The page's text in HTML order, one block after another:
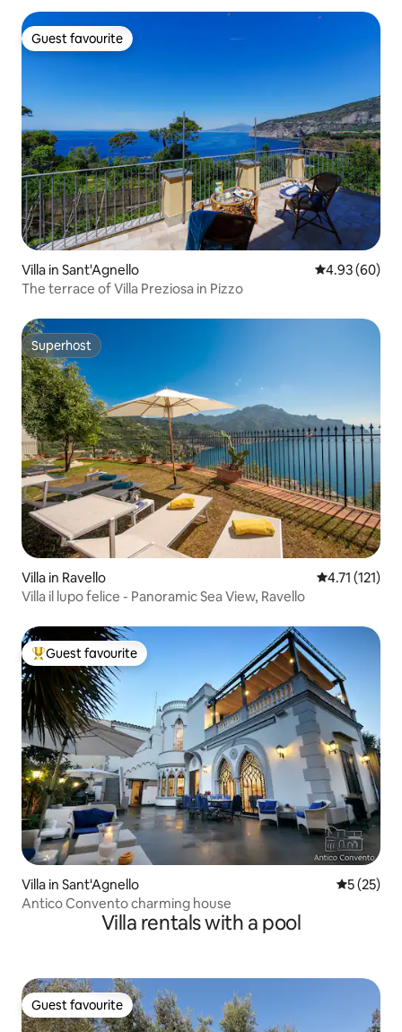
Guest favourite
Guest favourite
Villa in Sant'Agnello 4.93 out of 5
4.93 (60)
The terrace of Villa Preziosa in Pizzo
Superhost
Superhost
Villa in Ravello 4.71 out of 5
4.71 (121)
Villa il lupo felice - Panoramic Sea View, Ravello
Top guest favourite
Guest favourite
Villa in Sant'Agnello 5 out of 5
5 (25)
Antico Convento charming house
Villa rentals with a pool
Guest favourite
Guest favourite